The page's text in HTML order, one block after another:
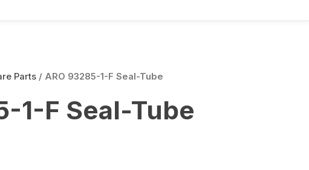
Parts/ ARO 93285-1-F Seal-Tube
1-F Seal-Tube